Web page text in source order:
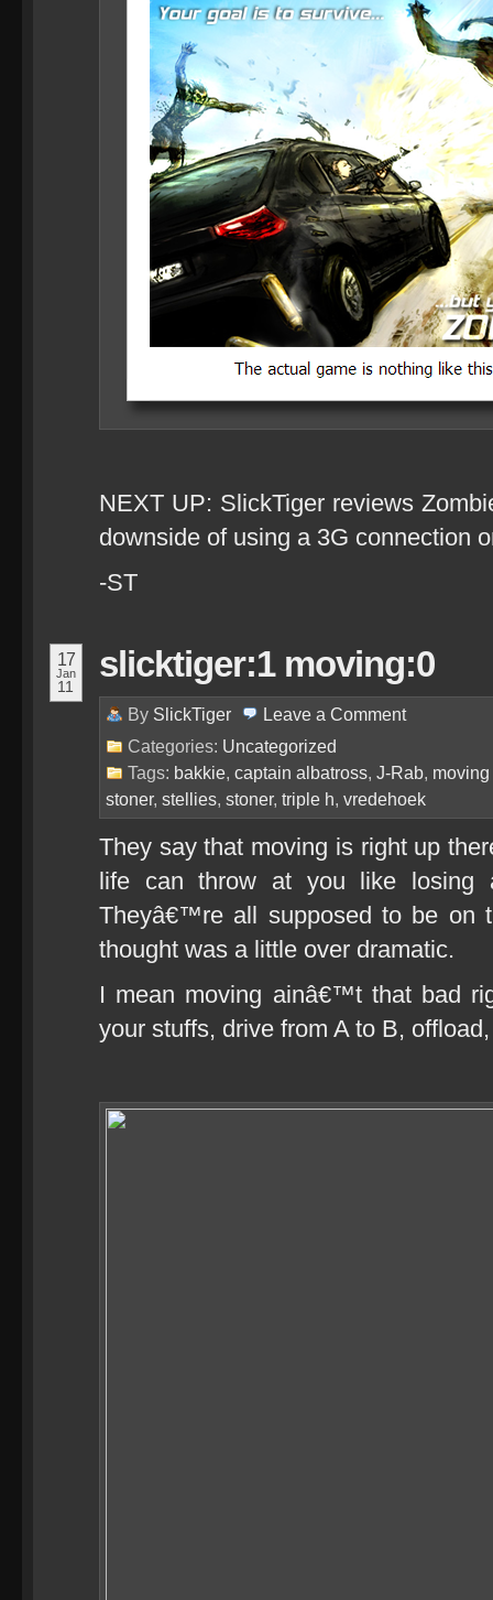
NEXT UP: SlickTiger reviews
downside of using a 3G connection
-ST
17
Jan
11
slicktiger:1 moving:0
By SlickTiger Leave a Comment
Categories: Uncategorized
Tags: bakkie, captain albatross, J-Rab,
stoner, stellies, stoner, triple h, vredehoek
They say that moving is right up
life can throw at you like losing
Theyâ€™re all supposed to be on
thought was a little over dramatic.
I mean moving ainâ€™t that bad
your stuffs, drive from A to B,